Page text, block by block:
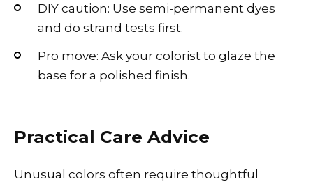
DIY caution: Use semi-permanent dyes
and do strand tests first.
Pro move: Ask your colorist to glaze the
base for a polished finish.
Practical Care Advice
Unusual colors often require thoughtful